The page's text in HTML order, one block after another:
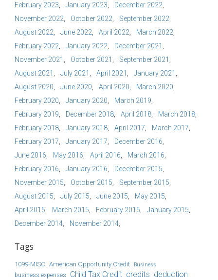
February 2023
January 2023
December 2022
November 2022
October 2022
September 2022
August 2022
June 2022 April 2022
March 2022
February 2022
January 2022
December 2021
November 2021
October 2021
September 2021
August 2021
July 2021 April 2021
January 2021
August 2020
June 2020 April 2020
March 2020
February 2020
January 2020
March 2019
February 2019
December 2018 April 2018
March 2018
February 2018
January 2018 April 2017
March 2017
February 2017
January 2017
December 2016
June 2016
May 2016 April 2016
March 2016
February 2016
January 2016
December 2015
November 2015
October 2015
September 2015
August 2015
July 2015 June 2015
May 2015
April 2015
March 2015 February 2015
January 2015
December 2014
November 2014
Tags
1099-MISC American Opportunity Credit Business
business expenses Child Tax Credit credits deduction